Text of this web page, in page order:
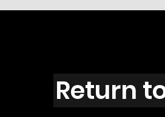
Return